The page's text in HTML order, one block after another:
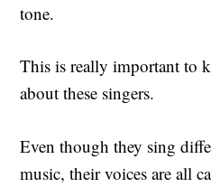
tone.
This is really important to
about these singers.
Even though they sing
music, their voices are all